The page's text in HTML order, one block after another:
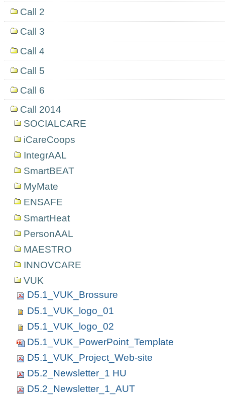
Call 2
Call 3
Call 4
Call 5
Call 6
Call 2014
SOCIALCARE
iCareCoops
IntegrAAL
SmartBEAT
MyMate
ENSAFE
SmartHeat
PersonAAL
MAESTRO
INNOVCARE
VUK
D5.1_VUK_Brossure
D5.1_VUK_logo_01
D5.1_VUK_logo_02
D5.1_VUK_PowerPoint_Template
D5.1_VUK_Project_Web-site
D5.2_Newsletter_1 HU
D5.2_Newsletter_1_AUT